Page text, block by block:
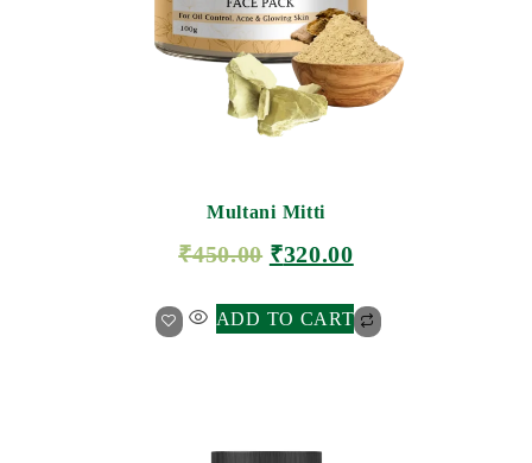
Multani Mitti
₹450.00 ₹320.00
ADD TO CART